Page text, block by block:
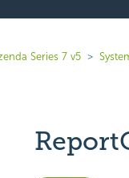
Series 7 v5